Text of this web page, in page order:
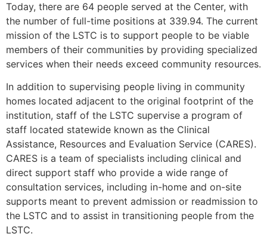
Today, there are 64 people served at the Center, with
the number of full-time positions at 339.94. The current
mission of the LSTC is to support people to be viable
members of their communities by providing specialized
services when their needs exceed community resources.
In addition to supervising people living in community
homes located adjacent to the original footprint of the
institution, staff of the LSTC supervise a program of
staff located statewide known as the Clinical
Assistance, Resources and Evaluation Service (CARES).
CARES is a team of specialists including clinical and
direct support staff who provide a wide range of
consultation services, including in-home and on-site
supports meant to prevent admission or readmission to
the LSTC and to assist in transitioning people from the
LSTC.